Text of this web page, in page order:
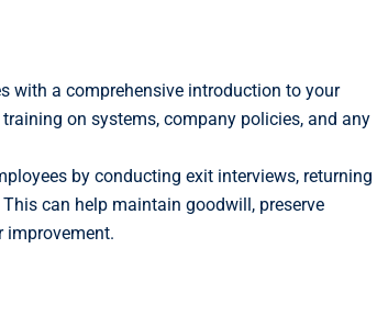
with a comprehensive introduction to your
on systems, company policies, and any
by conducting exit interviews, returning
can help maintain goodwill, preserve
improvement.